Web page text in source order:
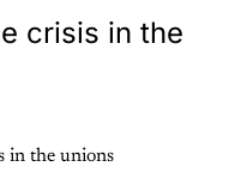
crisis in the